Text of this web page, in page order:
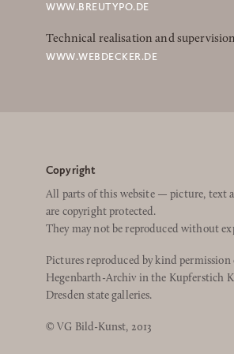
WWW.BREUTYPO.DE
Technical realisation and
WWW.WEBDECKER.DE
Copyright
All parts of this website — picture, text
are copyright protected.
They may not be reproduced without
Pictures reproduced by kind permission
Hegenbarth-Archiv in the Kupferstich
Dresden state galleries.
© VG Bild-Kunst, 2013